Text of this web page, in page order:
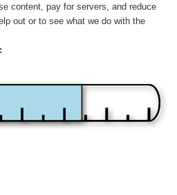
content, pay for servers, and reduce
out or to see what we do with the